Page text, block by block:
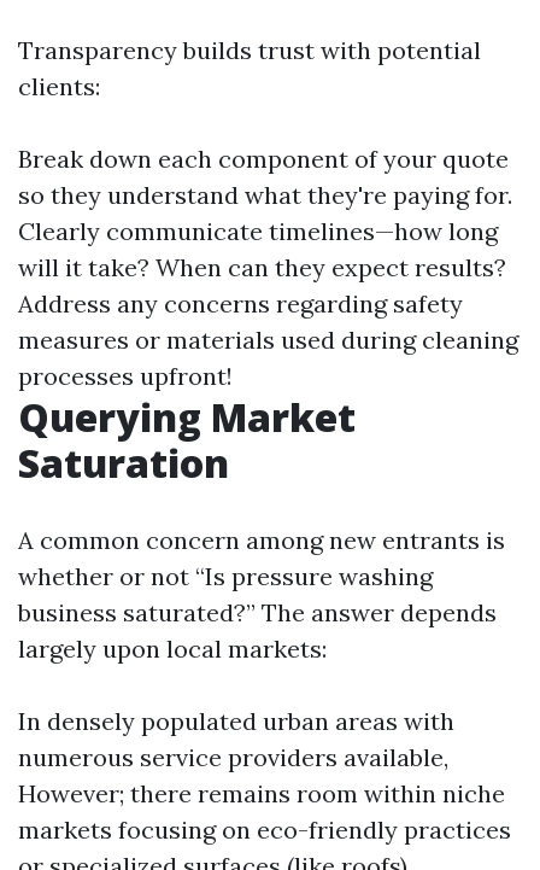
Transparency builds trust with potential
clients:
Break down each component of your quote
so they understand what they're paying for.
Clearly communicate timelines—how long
will it take? When can they expect results?
Address any concerns regarding safety
measures or materials used during cleaning
processes upfront!
Querying Market
Saturation
A common concern among new entrants is
whether or not “Is pressure washing
business saturated?” The answer depends
largely upon local markets:
In densely populated urban areas with
numerous service providers available,
However; there remains room within niche
markets focusing on eco-friendly practices